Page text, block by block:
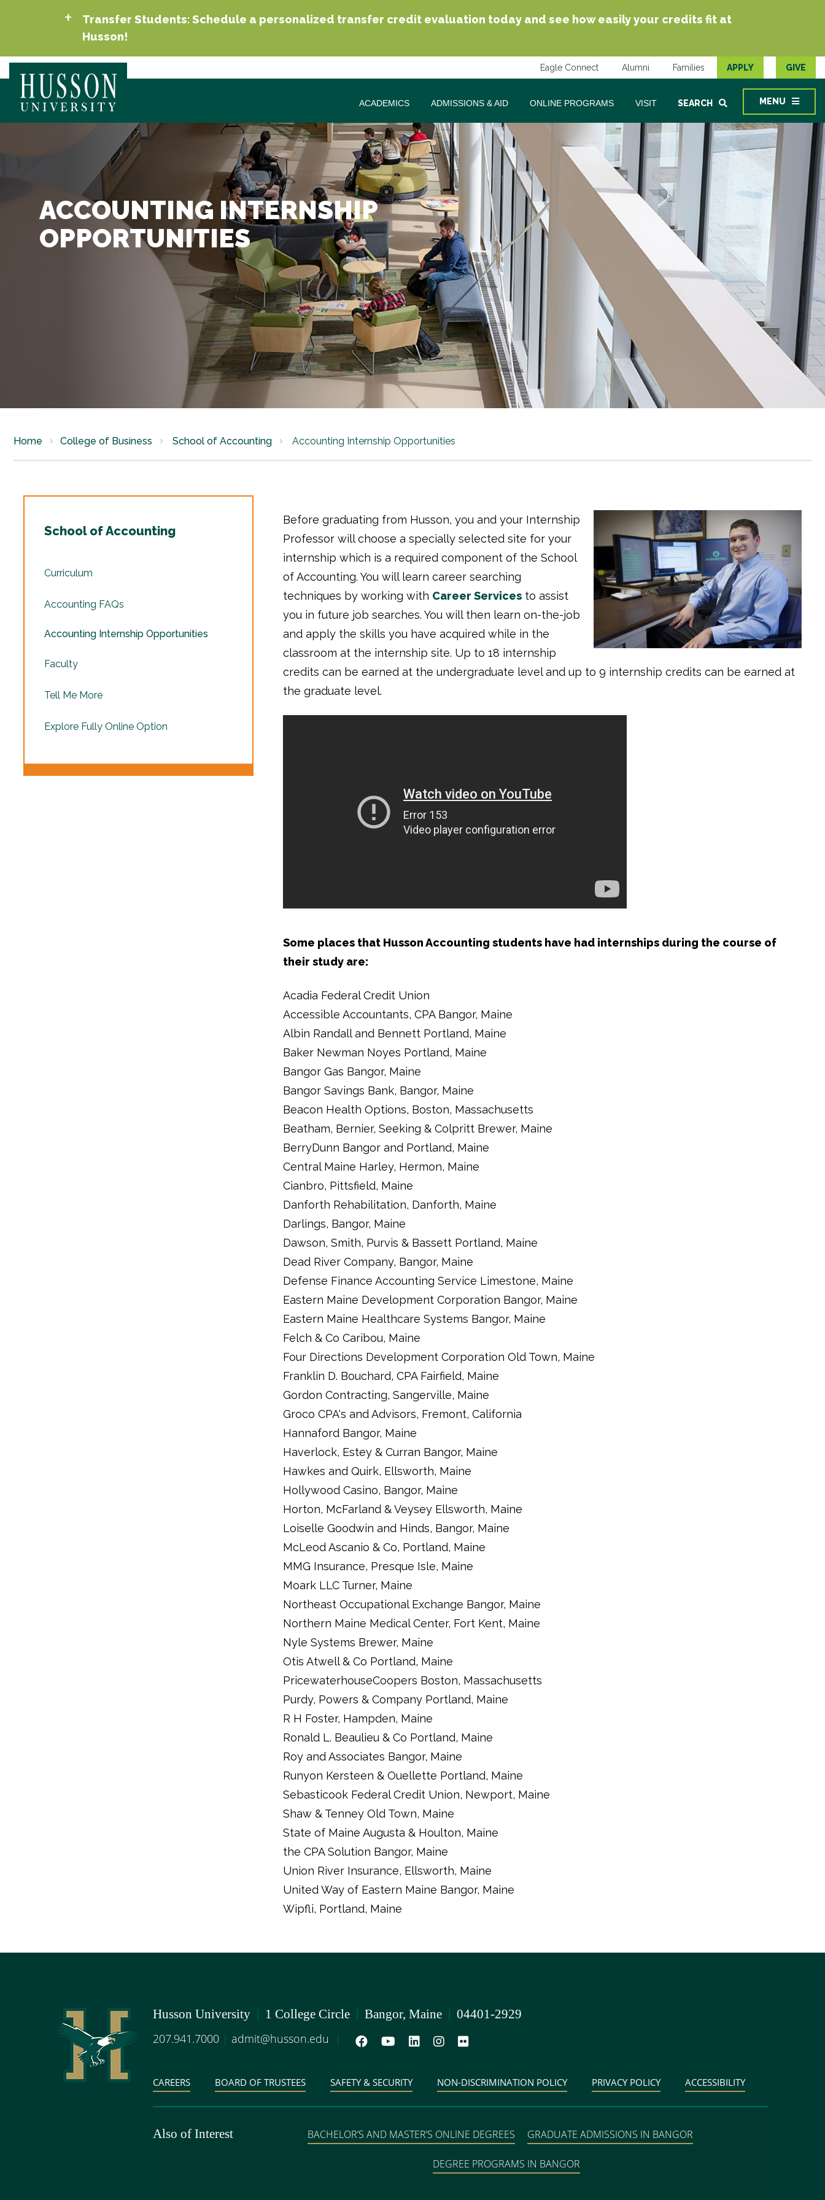
Transfer Students: Schedule a personalized transfer credit evaluation today and see how easily your credits fit at
Husson!
Eagle Connect Alumni Families APPLY GIVE
ACADEMICS ADMISSIONS & AID ONLINE PROGRAMS VISIT SEARCH MENU
ACCOUNTING INTERNSHIP
OPPORTUNITIES
Home College of Business School of Accounting Accounting Internship Opportunities
School of Accounting
Curriculum
Accounting FAQs
Accounting Internship Opportunities
Faculty
Tell Me More
Explore Fully Online Option
Before graduating from Husson, you and your Internship
Professor will choose a specially selected site for your
internship which is a required component of the School
of Accounting. You will learn career searching
techniques by working with Career Services to assist
you in future job searches. You will then learn on-the-job
and apply the skills you have acquired while in the
classroom at the internship site. Up to 18 internship
credits can be earned at the undergraduate level and up to 9 internship credits can be earned at
the graduate level.
Some places that Husson Accounting students have had internships during the course of
their study are:
Acadia Federal Credit Union
Accessible Accountants, CPA Bangor, Maine
Albin Randall and Bennett Portland, Maine
Baker Newman Noyes Portland, Maine
Bangor Gas Bangor, Maine
Bangor Savings Bank, Bangor, Maine
Beacon Health Options, Boston, Massachusetts
Beatham, Bernier, Seeking & Colpritt Brewer, Maine
BerryDunn Bangor and Portland, Maine
Central Maine Harley, Hermon, Maine
Cianbro, Pittsfield, Maine
Danforth Rehabilitation, Danforth, Maine
Darlings, Bangor, Maine
Dawson, Smith, Purvis & Bassett Portland, Maine
Dead River Company, Bangor, Maine
Defense Finance Accounting Service Limestone, Maine
Eastern Maine Development Corporation Bangor, Maine
Eastern Maine Healthcare Systems Bangor, Maine
Felch & Co Caribou, Maine
Four Directions Development Corporation Old Town, Maine
Franklin D. Bouchard, CPA Fairfield, Maine
Gordon Contracting, Sangerville, Maine
Groco CPA's and Advisors, Fremont, California
Hannaford Bangor, Maine
Haverlock, Estey & Curran Bangor, Maine
Hawkes and Quirk, Ellsworth, Maine
Hollywood Casino, Bangor, Maine
Horton, McFarland & Veysey Ellsworth, Maine
Loiselle Goodwin and Hinds, Bangor, Maine
McLeod Ascanio & Co, Portland, Maine
MMG Insurance, Presque Isle, Maine
Moark LLC Turner, Maine
Northeast Occupational Exchange Bangor, Maine
Northern Maine Medical Center, Fort Kent, Maine
Nyle Systems Brewer, Maine
Otis Atwell & Co Portland, Maine
PricewaterhouseCoopers Boston, Massachusetts
Purdy, Powers & Company Portland, Maine
R H Foster, Hampden, Maine
Ronald L. Beaulieu & Co Portland, Maine
Roy and Associates Bangor, Maine
Runyon Kersteen & Ouellette Portland, Maine
Sebasticook Federal Credit Union, Newport, Maine
Shaw & Tenney Old Town, Maine
State of Maine Augusta & Houlton, Maine
the CPA Solution Bangor, Maine
Union River Insurance, Ellsworth, Maine
United Way of Eastern Maine Bangor, Maine
Wipfli, Portland, Maine
Husson University | 1 College Circle | Bangor, Maine | 04401-2929
207.941.7000 | admit@husson.edu |
CAREERS BOARD OF TRUSTEES SAFETY & SECURITY NON-DISCRIMINATION POLICY PRIVACY POLICY ACCESSIBILITY
Also of Interest BACHELOR’S AND MASTER’S ONLINE DEGREES GRADUATE ADMISSIONS IN BANGOR
DEGREE PROGRAMS IN BANGOR